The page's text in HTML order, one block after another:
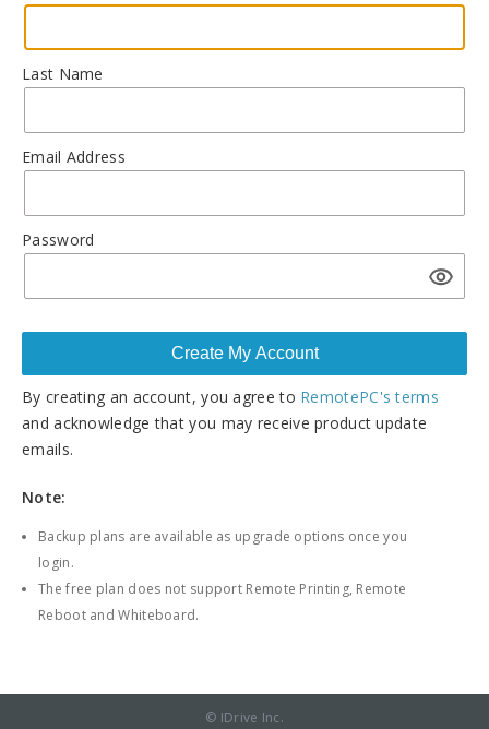
Last Name
Email Address
Password
By creating an account, you agree to RemotePC's terms
and acknowledge that you may receive product update
emails.
Note:
Backup plans are available as upgrade options once you
login.
The free plan does not support Remote Printing, Remote
Reboot and Whiteboard.
© IDrive Inc.